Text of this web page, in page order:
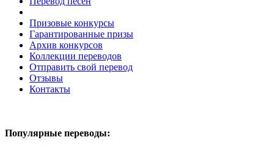
Призовые конкурсы
Гарантированные призы
Архив конкурсов
Коллекции переводов
Отправить свой перевод
Отзывы
Контакты
Популярные переводы: